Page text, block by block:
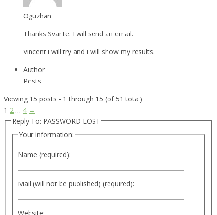
Oguzhan
Thanks Svante. I will send an email.
Vincent i will try and i will show my results.
Author
Posts
Viewing 15 posts - 1 through 15 (of 51 total)
1 2 … 4 →
Reply To: PASSWORD LOST
Your information:
Name (required):
Mail (will not be published) (required):
Website: